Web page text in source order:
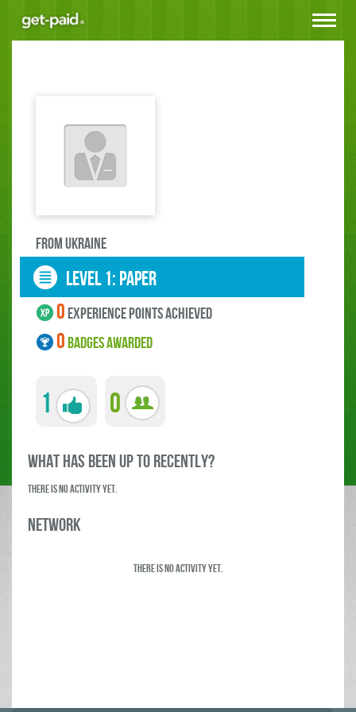
Toggle
FROM Ukraine
LEVEL 1: paper
0experience points ACHIEVED
0BADGES AWARDED
1 0
what has been up to RECENTLY?
There is no activity yet.
Network
There is no activity yet.